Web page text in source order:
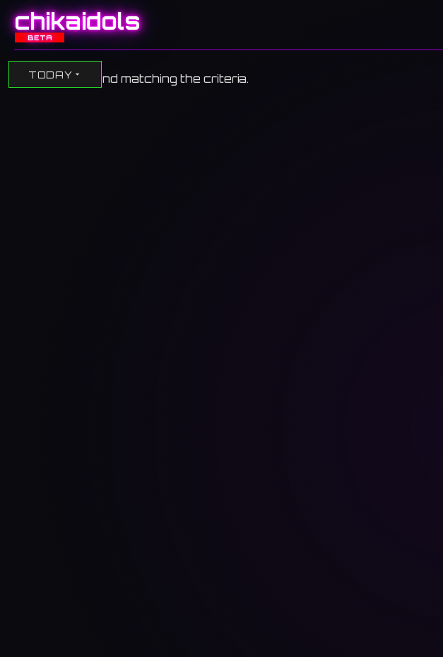
chikaidols
BETA
TODAY
No events found matching the criteria.